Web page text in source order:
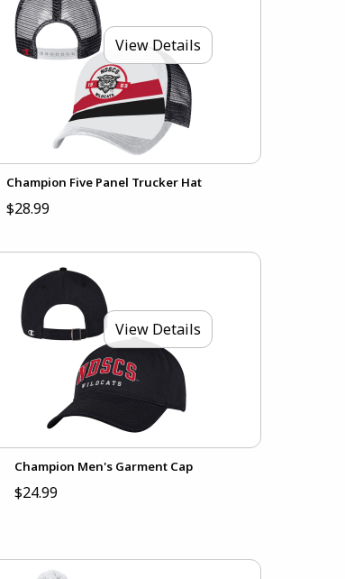
View Details
Champion Five Panel Trucker Hat
$28.99
View Details
Champion Men's Garment Cap
$24.99